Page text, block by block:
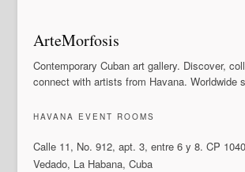
ArteMorfosis
Contemporary Cuban art gallery. Discover,
connect with artists from Havana. Worldwide
HAVANA EVENT ROOMS
Calle 11, No. 912, apt. 3, entre 6 y 8. CP
Vedado, La Habana, Cuba